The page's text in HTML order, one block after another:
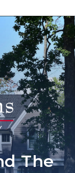
The